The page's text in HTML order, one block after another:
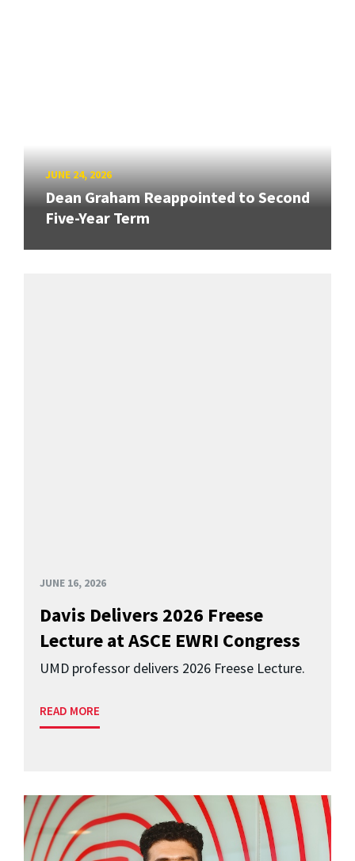
JUNE 24, 2026
Dean Graham Reappointed to Second
Five-Year Term
JUNE 16, 2026
Davis Delivers 2026 Freese
Lecture at ASCE EWRI Congress
UMD professor delivers 2026 Freese Lecture.
READ MORE